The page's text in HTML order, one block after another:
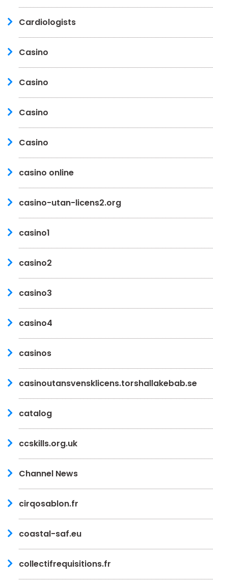
Cardiologists
Casino
Casino
Casino
Casino
casino online
casino-utan-licens2.org
casino1
casino2
casino3
casino4
casinos
casinoutansvensklicens.torshallakebab.se
catalog
ccskills.org.uk
Channel News
cirqosablon.fr
coastal-saf.eu
collectifrequisitions.fr